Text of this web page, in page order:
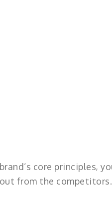
core principles,
from the